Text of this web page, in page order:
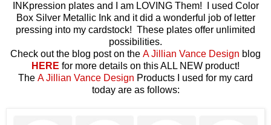
INKpression plates and I am LOVING Them! I used Color
Box Silver Metallic Ink and it did a wonderful job of letter
pressing into my cardstock! These plates offer unlimited
possibilities.
Check out the blog post on the A Jillian Vance Design blog
HERE for more details on this ALL NEW product!
The A Jillian Vance Design Products I used for my card
today are as follows: